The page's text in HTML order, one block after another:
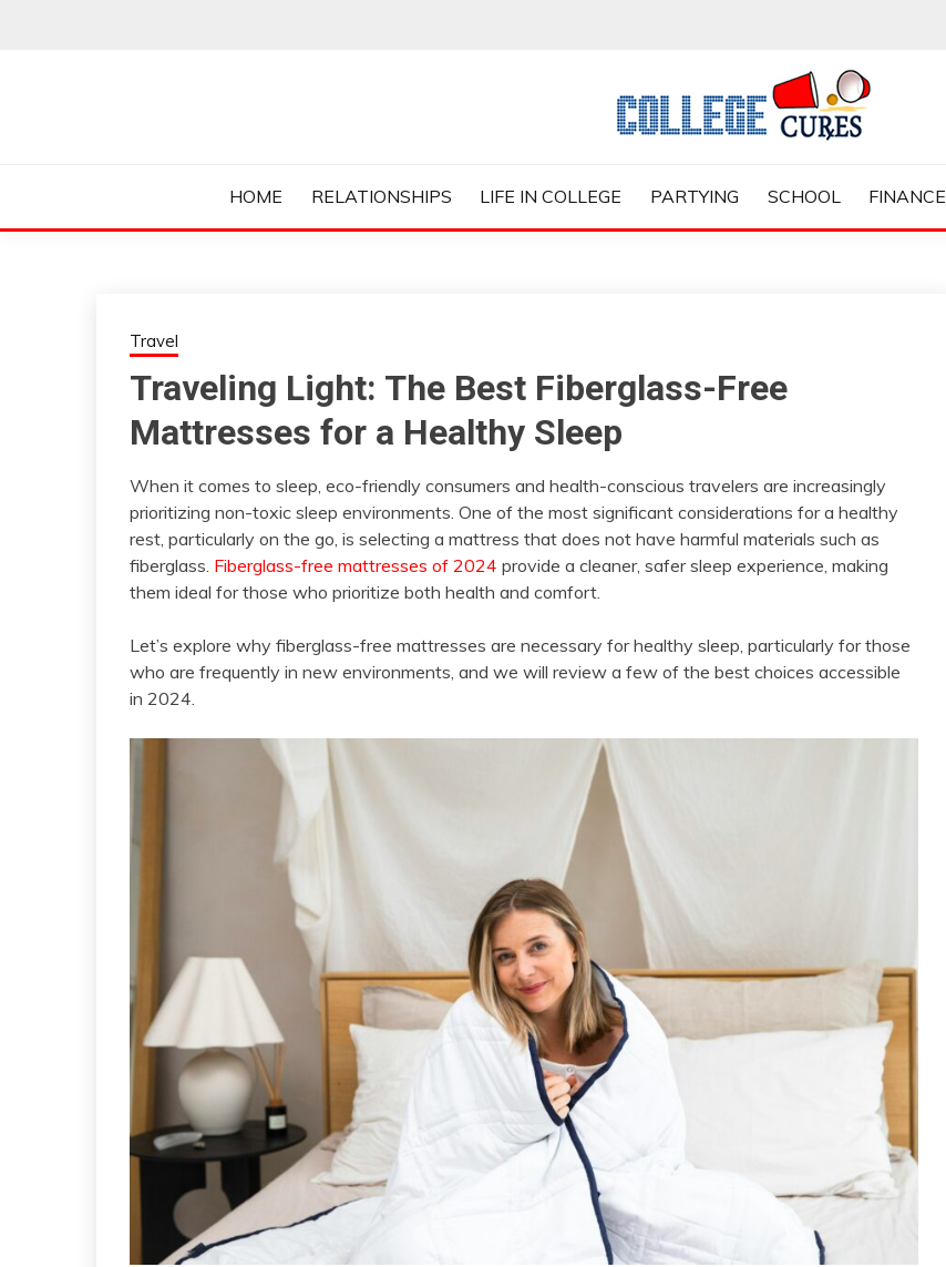
COLLEGE CURES
HOME
RELATIONSHIPS LIFE IN COLLEGE PARTYING SCHOOL FINANCE
Travel
Traveling Light: The Best Fiberglass-Free
Mattresses for a Healthy Sleep
When it comes to sleep, eco-friendly consumers and health-conscious travelers are increasingly
prioritizing non-toxic sleep environments. One of the most significant considerations for a healthy
rest, particularly on the go, is selecting a mattress that does not have harmful materials such as
fiberglass. Fiberglass-free mattresses of 2024 provide a cleaner, safer sleep experience, making
them ideal for those who prioritize both health and comfort.
Let’s explore why fiberglass-free mattresses are necessary for healthy sleep, particularly for those
who are frequently in new environments, and we will review a few of the best choices accessible
in 2024.